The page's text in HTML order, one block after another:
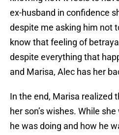
ex-husband in confidence
despite me asking him not
know that feeling of
despite everything that
and Marisa, Alec has her
In the end, Marisa realized
her son’s wishes. While
he was doing and how he